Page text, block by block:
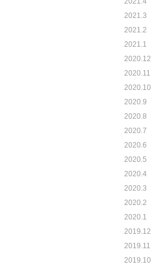
2021.3
2021.2
2021.1
2020.12
2020.11
2020.10
2020.9
2020.8
2020.7
2020.6
2020.5
2020.4
2020.3
2020.2
2020.1
2019.12
2019.11
2019.10